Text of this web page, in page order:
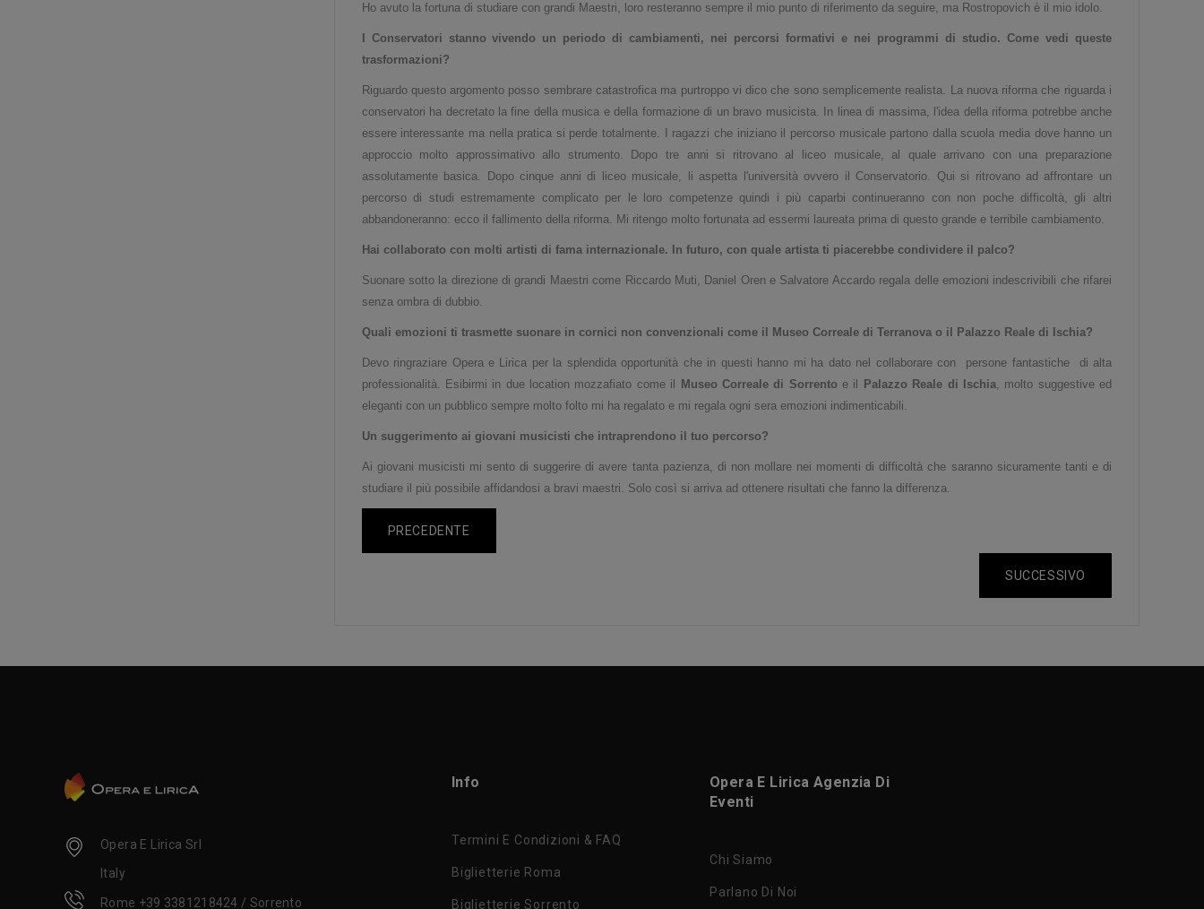
Ho avuto la fortuna di studiare con grandi Maestri, loro resteranno sempre il mio punto di riferimento da seguire, ma Rostropovich è il mio idolo.
I Conservatori stanno vivendo un periodo di cambiamenti, nei percorsi formativi e nei programmi di studio. Come vedi queste
trasformazioni?
Riguardo questo argomento posso sembrare catastrofica ma purtroppo vi dico che sono semplicemente realista. La nuova riforma che riguarda i
conservatori ha decretato la fine della musica e della formazione di un bravo musicista. In linea di massima, l'idea della riforma potrebbe anche
essere interessante ma nella pratica si perde totalmente. I ragazzi che iniziano il percorso musicale partono dalla scuola media dove hanno un
approccio molto approssimativo allo strumento. Dopo tre anni si ritrovano al liceo musicale, al quale arrivano con una preparazione
assolutamente basica. Dopo cinque anni di liceo musicale, li aspetta l'università ovvero il Conservatorio. Qui si ritrovano ad affrontare un
percorso di studi estremamente complicato per le loro competenze quindi i più caparbi continueranno con non poche difficoltà, gli altri
abbandoneranno: ecco il fallimento della riforma. Mi ritengo molto fortunata ad essermi laureata prima di questo grande e terribile cambiamento.
Hai collaborato con molti artisti di fama internazionale. In futuro, con quale artista ti piacerebbe condividere il palco?
Suonare sotto la direzione di grandi Maestri come Riccardo Muti, Daniel Oren e Salvatore Accardo regala delle emozioni indescrivibili che rifarei
senza ombra di dubbio.
Quali emozioni ti trasmette suonare in cornici non convenzionali come il Museo Correale di Terranova o il Palazzo Reale di Ischia?
Devo ringraziare Opera e Lirica per la splendida opportunità che in questi hanno mi ha dato nel collaborare con persone fantastiche di alta
professionalità. Esibirmi in due location mozzafiato come il
Museo Correale di Sorrento e il Palazzo Reale di Ischia, molto suggestive ed
eleganti con un pubblico sempre molto folto mi ha regalato e mi regala ogni sera emozioni indimenticabili.
Un suggerimento ai giovani musicisti che intraprendono il tuo percorso?
Ai giovani musicisti mi sento di suggerire di avere tanta pazienza, di non mollare nei momenti di difficoltà che saranno sicuramente tanti e di
studiare il più possibile affidandosi a bravi maestri. Solo così si arriva ad ottenere risultati che fanno la differenza.
PRECEDENTE
SUCCESSIVO
Opera E Lirica Srl
Italy
Rome +39 3381218424 / Sorrento
Info
Termini E Condizioni & FAQ
Biglietterie Roma
Biglietterie Sorrento
Opera E Lirica Agenzia Di
Eventi
Chi Siamo
Parlano Di Noi